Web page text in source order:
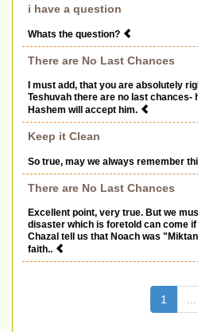
i have a question
Whats the question?
There are No Last Chances
I must add, that you are absolutely
Teshuvah there are no last chances-
Hashem will accept him.
Keep it Clean
So true, may we always remember
There are No Last Chances
Excellent point, very true. But we
disaster which is foretold can come if
Chazal tell us that Noach was
faith..
1